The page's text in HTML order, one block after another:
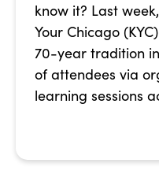
know it? Last
Your Chicago
70-year tradition
of attendees via
learning sessions